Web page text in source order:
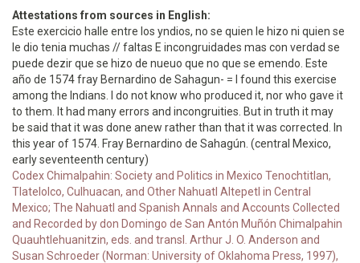
Attestations from sources in English:
Este exercicio halle entre los yndios, no se quien le hizo ni quien se
le dio tenia muchas // faltas E incongruidades mas con verdad se
puede dezir que se hizo de nueuo que no que se emendo. Este
año de 1574 fray Bernardino de Sahagun- = I found this exercise
among the Indians. I do not know who produced it, nor who gave it
to them. It had many errors and incongruities. But in truth it may
be said that it was done anew rather than that it was corrected. In
this year of 1574. Fray Bernardino de Sahagún. (central Mexico,
early seventeenth century)
Codex Chimalpahin: Society and Politics in Mexico Tenochtitlan,
Tlatelolco, Culhuacan, and Other Nahuatl Altepetl in Central
Mexico; The Nahuatl and Spanish Annals and Accounts Collected
and Recorded by don Domingo de San Antón Muñón Chimalpahin
Quauhtlehuanitzin, eds. and transl. Arthur J. O. Anderson and
Susan Schroeder (Norman: University of Oklahoma Press, 1997),